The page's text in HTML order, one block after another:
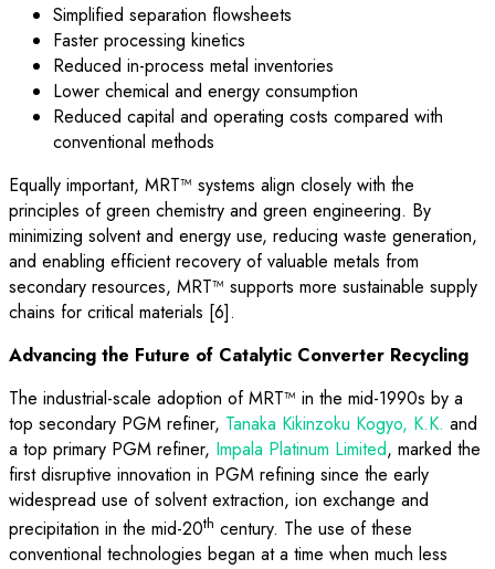
Simplified separation flowsheets
Faster processing kinetics
Reduced in-process metal inventories
Lower chemical and energy consumption
Reduced capital and operating costs compared with
conventional methods
Equally important, MRT™ systems align closely with the
principles of green chemistry and green engineering. By
minimizing solvent and energy use, reducing waste generation,
and enabling efficient recovery of valuable metals from
secondary resources, MRT™ supports more sustainable supply
chains for critical materials [6].
Advancing the Future of Catalytic Converter Recycling
The industrial-scale adoption of MRT™ in the mid-1990s by a
top secondary PGM refiner, Tanaka Kikinzoku Kogyo, K.K. and
a top primary PGM refiner, Impala Platinum Limited, marked the
first disruptive innovation in PGM refining since the early
widespread use of solvent extraction, ion exchange and
precipitation in the mid-20th century. The use of these
conventional technologies began at a time when much less